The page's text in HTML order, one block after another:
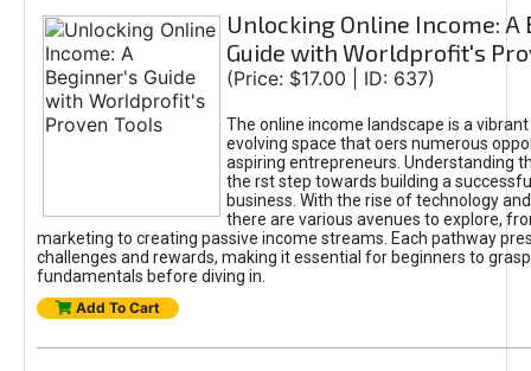
Unlocking Online Income: A
Guide with Worldprofit's
(Price: $17.00 | ID: 637)
The online income landscape is a
evolving space that oers numerous
aspiring entrepreneurs. Understanding
the rst step towards building a
business. With the rise of technology
there are various avenues to explore,
marketing to creating passive income streams. Each pathway
challenges and rewards, making it essential for beginners to
fundamentals before diving in.
Add To Cart